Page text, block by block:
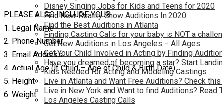
Disney Singing Jobs for Kids and Teens for 2020
Find New Reality Show Auditions In 2020
Find the Best Auditions in Atlanta
Finding Casting Calls for your baby is NOT a
Get New Auditions in Los Angeles – All Ages
Get Your Child Involved in Acting by Finding
Have you dreamed of becoming a star? Start
Kids Needed for Acting and Modeling Castings
Live in Atlanta and Want Free Auditions? Check this
Live in New York and Want to find Auditions? Read
Los Angeles Casting Calls
PLEASE ALSO INCLUDE YOUR:
1. Legal Name
2. Phone Number
3. Email Address
4. Actual Age (If Child – Age of Child & Birth Date)
5. Height
6. Weight